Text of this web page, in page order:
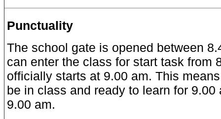
Punctuality
The school gate is opened between
can enter the class for start task from
officially starts at 9.00 am. This
be in class and ready to learn for 9.00
9.00 am.